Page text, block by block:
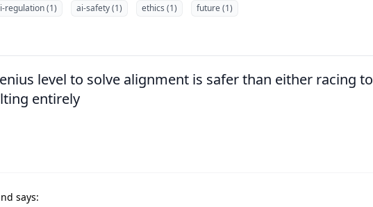
regulation (1) ai-safety (1) ethics (1)
future (1)
level to solve alignment is safer than either racing to
entirely
says: